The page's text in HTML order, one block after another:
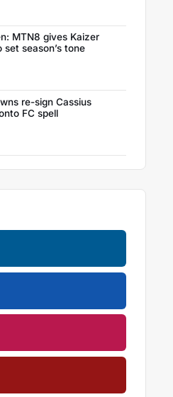
MTN8 gives Kaizer
season’s tone
re-sign Cassius
FC spell